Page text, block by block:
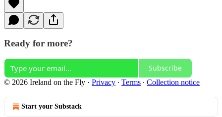
Ready for more?
Subscribe
© 2026 Ireland on the Fly · Privacy ∙ Terms ∙ Collection notice
Start your Substack